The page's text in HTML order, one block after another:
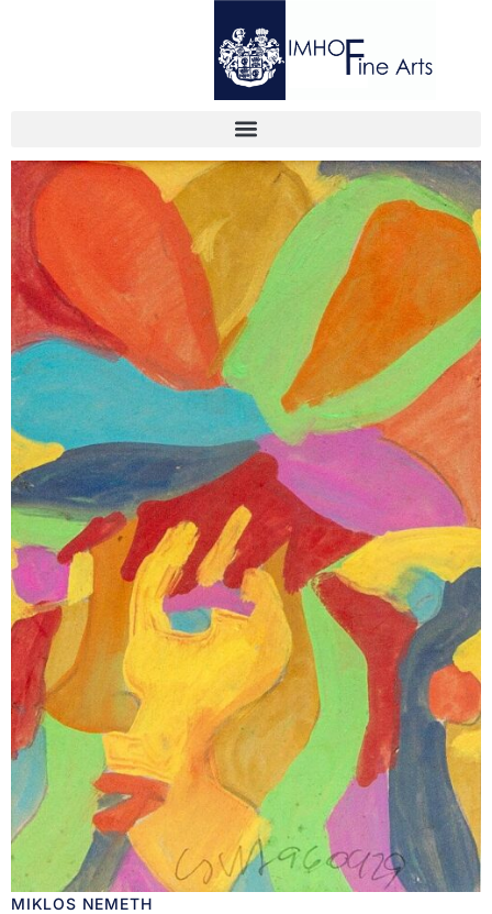
MIKLOS NEMETH